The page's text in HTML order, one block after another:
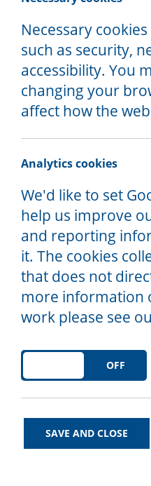
If you are an
office line
Our offices
and 2pm.
Follow us on
Find us on
Necessary
such as security,
accessibility. You
changing your
affect how the
Analytics cookies
We'd like to set
help us improve
and reporting
it. The cookies
that does not
more information
work please see
OFF
SAVE AND CLOSE